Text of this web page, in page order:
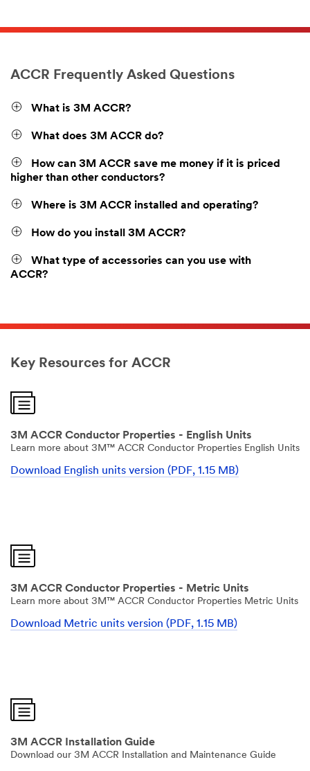
ACCR Frequently Asked Questions
What is 3M ACCR?
What does 3M ACCR do?
How can 3M ACCR save me money if it is priced
higher than other conductors?
Where is 3M ACCR installed and operating?
How do you install 3M ACCR?
What type of accessories can you use with
ACCR?
Key Resources for ACCR
3M ACCR Conductor Properties - English Units
Learn more about 3M™ ACCR Conductor Properties English Units
Download English units version (PDF, 1.15 MB)
3M ACCR Conductor Properties - Metric Units
Learn more about 3M™ ACCR Conductor Properties Metric Units
Download Metric units version (PDF, 1.15 MB)
3M ACCR Installation Guide
Download our 3M ACCR Installation and Maintenance Guide